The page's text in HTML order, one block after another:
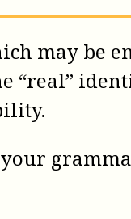
may be
“real”